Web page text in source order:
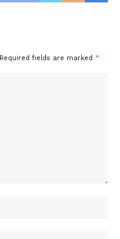
Required fields are marked *